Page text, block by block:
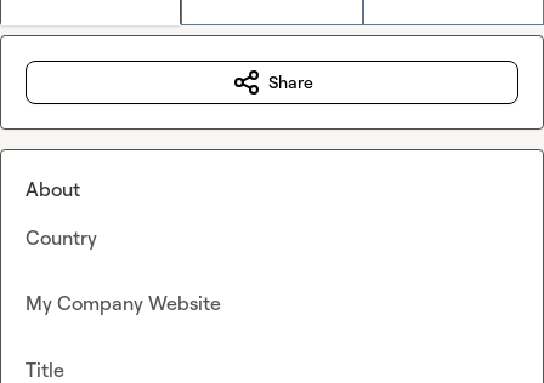
Share
About
Country
My Company Website
Title